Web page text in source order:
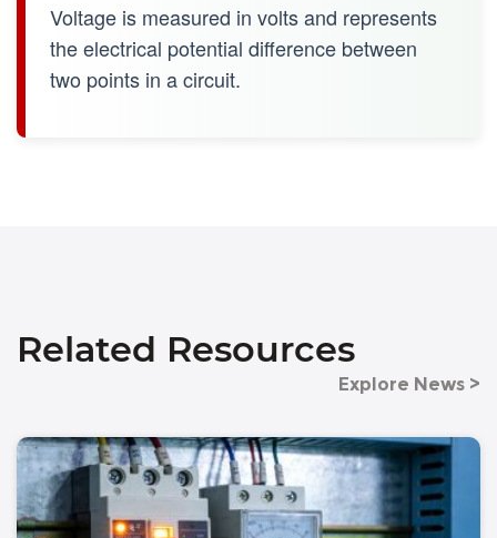
Voltage is measured in volts and represents
the electrical potential difference between
two points in a circuit.
Related Resources
Explore News >